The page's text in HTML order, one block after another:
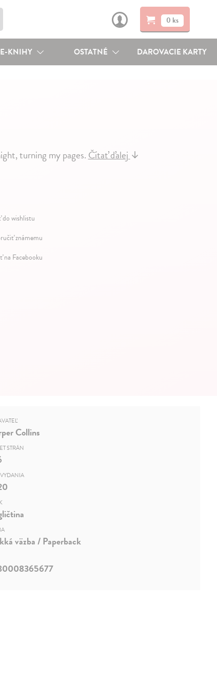
0 ks
E-KNIHY OSTATNÉ DAROVACIE KARTY
turning my pages.Čítať ďalej↓
do wishlistu
známemu
na Facebooku
Collins
STRÁN
väzba / Paperback